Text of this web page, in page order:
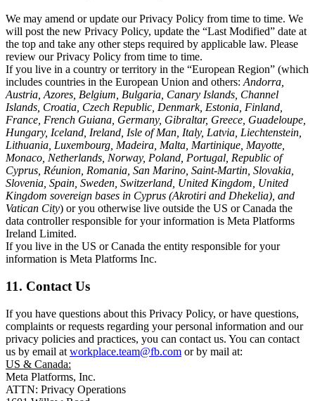
We may amend or update our Privacy Policy from time to time. We
will post the new Privacy Policy, update the “Last Modified” date at
the top and take any other steps required by applicable law. Please
review our Privacy Policy from time to time.
If you live in a country or territory in the “European Region” (which
includes countries in the European Union and others: Andorra,
Austria, Azores, Belgium, Bulgaria, Canary Islands, Channel
Islands, Croatia, Czech Republic, Denmark, Estonia, Finland,
France, French Guiana, Germany, Gibraltar, Greece, Guadeloupe,
Hungary, Iceland, Ireland, Isle of Man, Italy, Latvia, Liechtenstein,
Lithuania, Luxembourg, Madeira, Malta, Martinique, Mayotte,
Monaco, Netherlands, Norway, Poland, Portugal, Republic of
Cyprus, Réunion, Romania, San Marino, Saint-Martin, Slovakia,
Slovenia, Spain, Sweden, Switzerland, United Kingdom, United
Kingdom sovereign bases in Cyprus (Akrotiri and Dhekelia), and
Vatican City) or you otherwise live outside the US or Canada the
data controller responsible for your information is Meta Platforms
Ireland Limited.
If you live in the US or Canada the entity responsible for your
information is Meta Platforms Inc.
11. Contact Us
If you have questions about this Privacy Policy, or have questions,
complaints or requests regarding your personal information and our
privacy policies and practices, you can contact us. You can contact
us by email at workplace.team@fb.com or by mail at:
US & Canada:
Meta Platforms, Inc.
ATTN: Privacy Operations